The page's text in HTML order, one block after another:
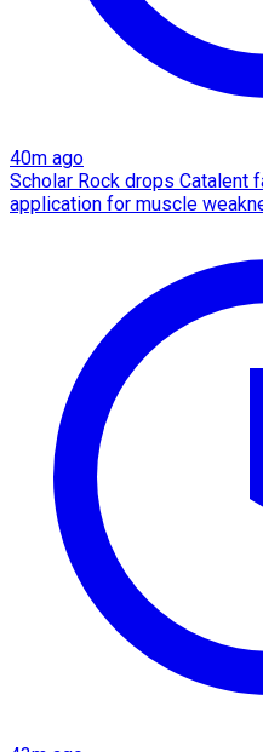
40m ago
Scholar Rock drops Catalent
application for muscle